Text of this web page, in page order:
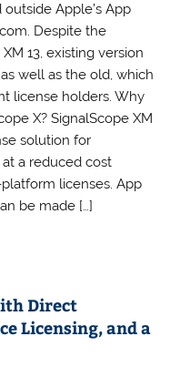
Apple’s App
Despite the
13, existing version
well as the old, which
license holders. Why
X? SignalScope XM
solution for
at a reduced cost
licenses. App
be made […]
Direct
Licensing, and a